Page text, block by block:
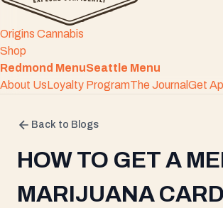
Origins Cannabis
Shop
Redmond MenuSeattle Menu
About UsLoyalty ProgramThe JournalGet
Back to Blogs
HOW TO GET A
MARIJUANA